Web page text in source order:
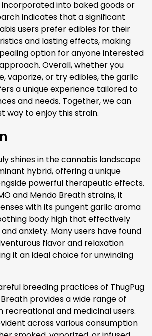
into baked goods or
indicates that a significant
users prefer edibles for their
and lasting effects, making
option for anyone interested
Overall, whether you
vaporize, or try edibles, the garlic
a unique experience tailored to
and needs. Together, we can
way to enjoy this strain.
shines in the cannabis landscape
hybrid, offering a unique
powerful therapeutic effects.
and Mendo Breath strains, it
with its pungent garlic aroma
body high that effectively
anxiety. Many users have found
flavor and relaxation
it an ideal choice for unwinding
breeding practices of ThugPug
provides a wide range of
recreational and medicinal users.
across various consumption